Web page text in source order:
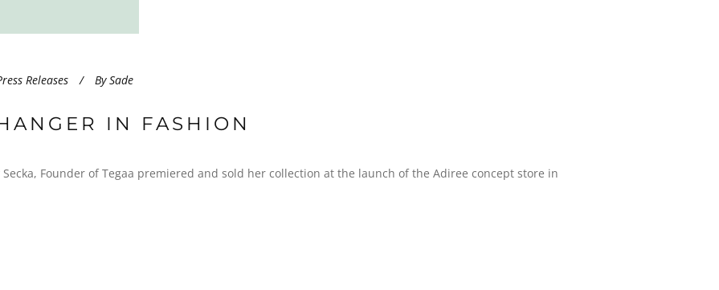
Releases By Sade
IN FASHION
Founder of Tegaa premiered and sold her collection at the launch of the Adiree concept store in